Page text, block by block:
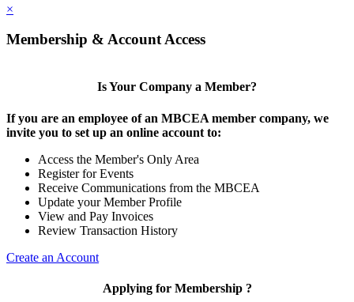
×
Membership & Account Access
Is Your Company a Member?
If you are an employee of an MBCEA member company, we
invite you to set up an online account to:
Access the Member's Only Area
Register for Events
Receive Communications from the MBCEA
Update your Member Profile
View and Pay Invoices
Review Transaction History
Create an Account
Applying for Membership ?